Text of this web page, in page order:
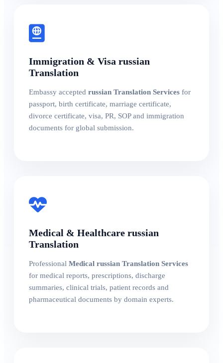
Immigration & Visa russian
Translation
Embassy accepted russian Translation Services for
passport, birth certificate, marriage certificate,
divorce certificate, visa, PR, SOP and immigration
documents for global submission.
Medical & Healthcare russian
Translation
Professional Medical russian Translation Services
for medical reports, prescriptions, discharge
summaries, clinical trials, patient records and
pharmaceutical documents by domain experts.